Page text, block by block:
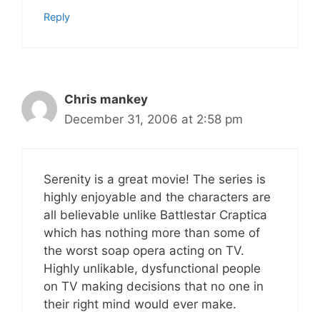
Reply
Chris mankey
December 31, 2006 at 2:58 pm
Serenity is a great movie! The series is
highly enjoyable and the characters are
all believable unlike Battlestar Craptica
which has nothing more than some of
the worst soap opera acting on TV.
Highly unlikable, dysfunctional people
on TV making decisions that no one in
their right mind would ever make.